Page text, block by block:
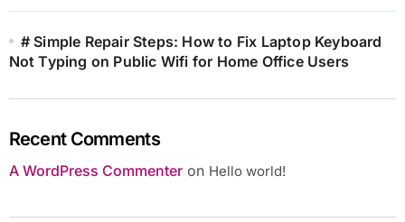
# Simple Repair Steps: How to Fix Laptop Keyboard
Not Typing on Public Wifi for Home Office Users
Recent Comments
A WordPress Commenteron Hello world!